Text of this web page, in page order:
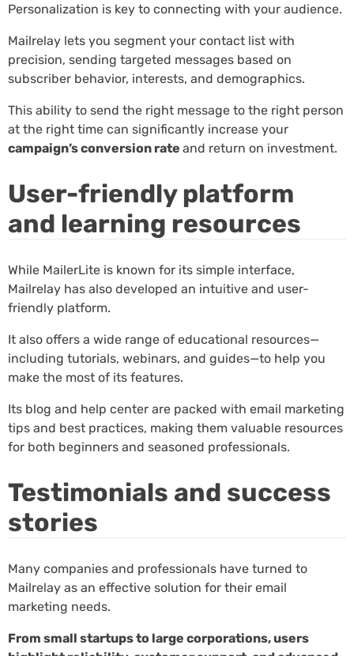
Personalization is key to connecting with your audience.
Mailrelay lets you segment your contact list with
precision, sending targeted messages based on
subscriber behavior, interests, and demographics.
This ability to send the right message to the right person
at the right time can significantly increase your
campaign’s conversion rate and return on investment.
User-friendly platform
and learning resources
While MailerLite is known for its simple interface,
Mailrelay has also developed an intuitive and user-
friendly platform.
It also offers a wide range of educational resources—
including tutorials, webinars, and guides—to help you
make the most of its features.
Its blog and help center are packed with email marketing
tips and best practices, making them valuable resources
for both beginners and seasoned professionals.
Testimonials and success
stories
Many companies and professionals have turned to
Mailrelay as an effective solution for their email
marketing needs.
From small startups to large corporations, users